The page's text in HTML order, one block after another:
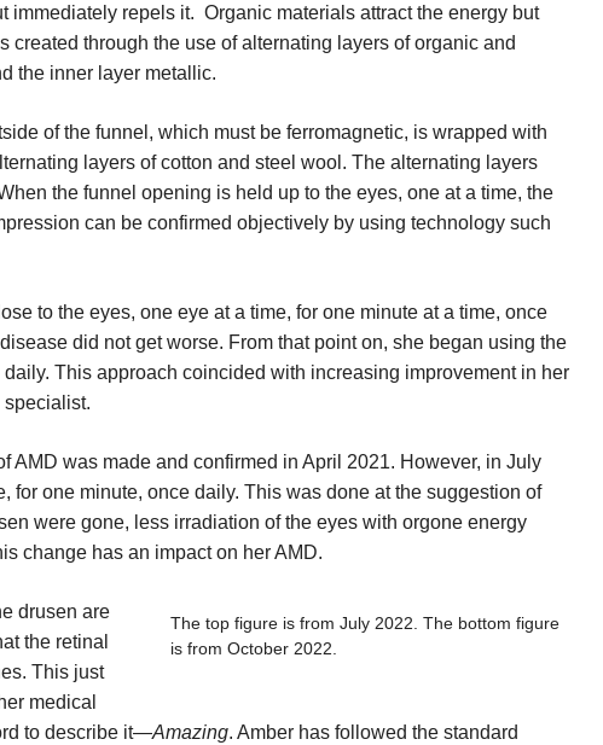
immediately repels it. Organic materials attract the energy but
through the use of alternating layers of organic and
the inner layer metallic.
of the funnel, which must be ferromagnetic, is wrapped with
layers of cotton and steel wool. The alternating layers
the funnel opening is held up to the eyes, one at a time, the
can be confirmed objectively by using technology such
to the eyes, one eye at a time, for one minute at a time, once
did not get worse. From that point on, she began using the
This approach coincided with increasing improvement in her
was made and confirmed in April 2021. However, in July
for one minute, once daily. This was done at the suggestion of
were gone, less irradiation of the eyes with orgone energy
change has an impact on her AMD.
The top figure is from July 2022. The bottom figure
is from October 2022.
drusen are
the retinal
This just
medical
to describe it—Amazing. Amber has followed the standard